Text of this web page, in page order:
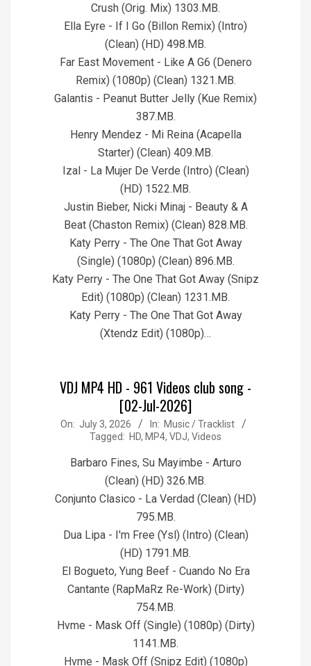
Crush (Orig. Mix) 1303.MB.
Ella Eyre - If I Go (Billon Remix) (Intro)
(Clean) (HD) 498.MB.
Far East Movement - Like A G6 (Denero
Remix) (1080p) (Clean) 1321.MB.
Galantis - Peanut Butter Jelly (Kue Remix)
387.MB.
Henry Mendez - Mi Reina (Acapella
Starter) (Clean) 409.MB.
Izal - La Mujer De Verde (Intro) (Clean)
(HD) 1522.MB.
Justin Bieber, Nicki Minaj - Beauty & A
Beat (Chaston Remix) (Clean) 828.MB.
Katy Perry - The One That Got Away
(Single) (1080p) (Clean) 896.MB.
Katy Perry - The One That Got Away (Snipz
Edit) (1080p) (Clean) 1231.MB.
Katy Perry - The One That Got Away
(Xtendz Edit) (1080p)…
VDJ MP4 HD - 961 Videos club song -
[02-Jul-2026]
2026-
On: July 3, 2026 In: Music / Tracklist
Tagged: HD, MP4, VDJ, Videos
Barbaro Fines, Su Mayimbe - Arturo
(Clean) (HD) 326.MB.
Conjunto Clasico - La Verdad (Clean) (HD)
795.MB.
Dua Lipa - I'm Free (Ysl) (Intro) (Clean)
(HD) 1791.MB.
El Bogueto, Yung Beef - Cuando No Era
Cantante (RapMaRz Re-Work) (Dirty)
754.MB.
Hvme - Mask Off (Single) (1080p) (Dirty)
1141.MB.
Hvme - Mask Off (Snipz Edit) (1080p)